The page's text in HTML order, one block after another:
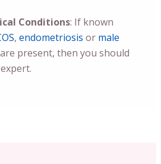
Conditions: If known
, endometriosis or male
present, then you should